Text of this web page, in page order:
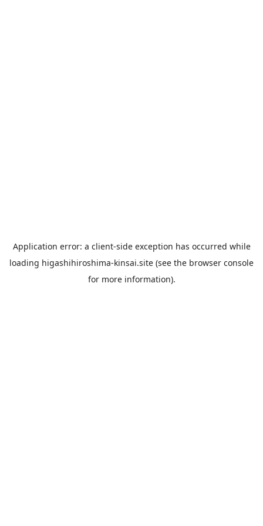
Application error: a client-side exception has occurred while
loading higashihiroshima-kinsai.site (see the browser console
for more information).